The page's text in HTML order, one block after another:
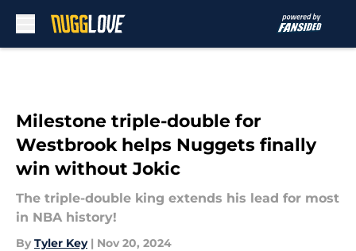
Milestone triple-double for
Westbrook helps Nuggets finally
win without Jokic
The triple-double king extends his lead for most
in NBA history!
By Tyler Key | Nov 20, 2024